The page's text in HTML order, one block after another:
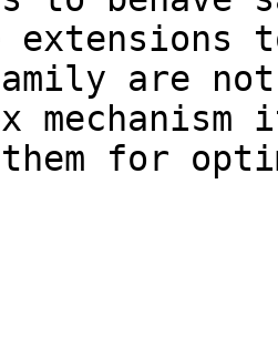
extensions
are
for